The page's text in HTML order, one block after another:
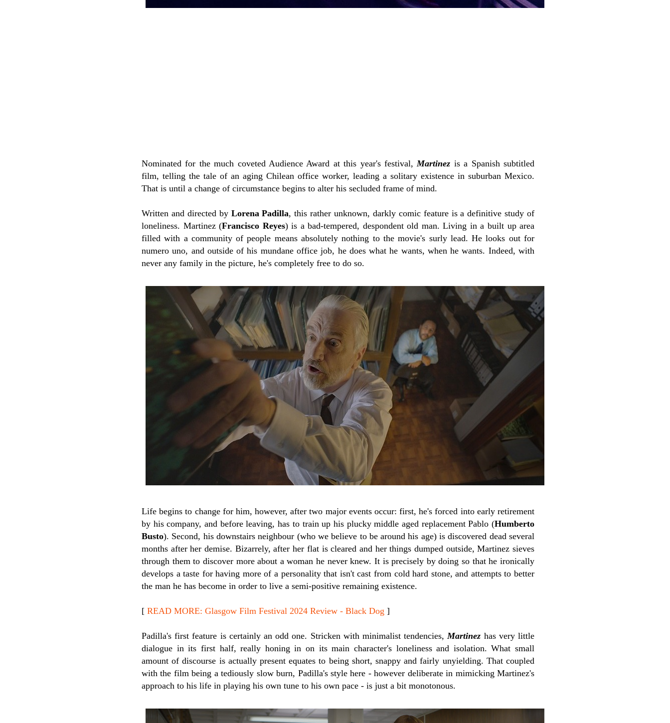
Nominated for the much coveted Audience Award at this year's festival,Martinez is a Spanish subtitled
film, telling the tale of an aging Chilean office worker, leading a solitary existence in suburban Mexico.
That is until a change of circumstance begins to alter his secluded frame of mind.
Written and directed by Lorena Padilla, this rather unknown, darkly comic feature is a definitive study of
loneliness. Martinez (Francisco Reyes) is a bad-tempered, despondent old man. Living in a built up area
filled with a community of people means absolutely nothing to the movie's surly lead. He looks out for
numero uno, and outside of his mundane office job, he does what he wants, when he wants. Indeed, with
never any family in the picture, he's completely free to do so.
Life begins to change for him, however, after two major events occur: first, he's forced into early retirement
by his company, and before leaving, has to train up his plucky middle aged replacement Pablo (Humberto
Busto). Second, his downstairs neighbour (who we believe to be around his age) is discovered dead several
months after her demise. Bizarrely, after her flat is cleared and her things dumped outside, Martinez sieves
through them to discover more about a woman he never knew. It is precisely by doing so that he ironically
develops a taste for having more of a personality that isn't cast from cold hard stone, and attempts to better
the man he has become in order to live a semi-positive remaining existence.
[ READ MORE: Glasgow Film Festival 2024 Review - Black Dog ]
Padilla's first feature is certainly an odd one. Stricken with minimalist tendencies,Martinez has very little
dialogue in its first half, really honing in on its main character's loneliness and isolation. What small
amount of discourse is actually present equates to being short, snappy and fairly unyielding. That coupled
with the film being a tediously slow burn, Padilla's style here - however deliberate in mimicking Martinez's
approach to his life in playing his own tune to his own pace - is just a bit monotonous.